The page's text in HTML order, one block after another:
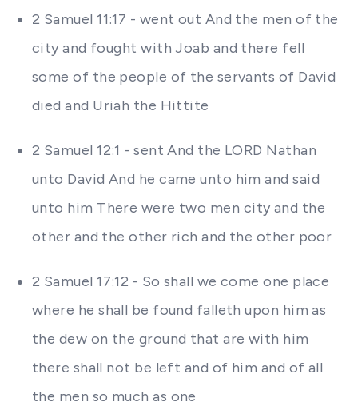
2 Samuel 11:17 - went out And the men of the
city and fought with Joab and there fell
some of the people of the servants of David
died and Uriah the Hittite
2 Samuel 12:1 - sent And the LORD Nathan
unto David And he came unto him and said
unto him There were two men city and the
other and the other rich and the other poor
2 Samuel 17:12 - So shall we come one place
where he shall be found falleth upon him as
the dew on the ground that are with him
there shall not be left and of him and of all
the men so much as one